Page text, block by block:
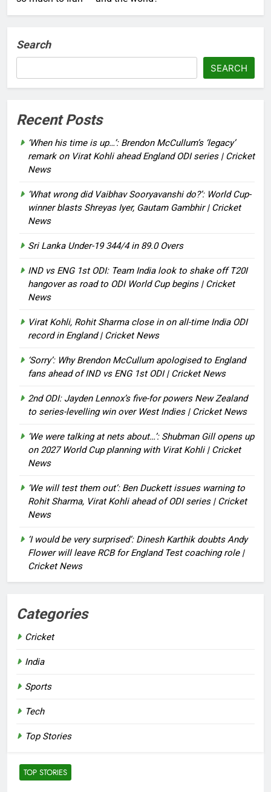
TOP STORIES
Search
SEARCH
Recent Posts
‘When his time is up…’: Brendon McCullum’s ‘legacy’
remark on Virat Kohli ahead England ODI series | Cricket
News
‘What wrong did Vaibhav Sooryavanshi do?’: World Cup-
winner blasts Shreyas Iyer, Gautam Gambhir | Cricket
News
Sri Lanka Under-19 344/4 in 89.0 Overs
IND vs ENG 1st ODI: Team India look to shake off T20I
hangover as road to ODI World Cup begins | Cricket
News
Virat Kohli, Rohit Sharma close in on all-time India ODI
record in England | Cricket News
‘Sorry’: Why Brendon McCullum apologised to England
fans ahead of IND vs ENG 1st ODI | Cricket News
2nd ODI: Jayden Lennox’s five-for powers New Zealand
to series-levelling win over West Indies | Cricket News
‘We were talking at nets about…’: Shubman Gill opens up
on 2027 World Cup planning with Virat Kohli | Cricket
News
‘We will test them out’: Ben Duckett issues warning to
Rohit Sharma, Virat Kohli ahead of ODI series | Cricket
News
‘I would be very surprised’: Dinesh Karthik doubts Andy
Flower will leave RCB for England Test coaching role |
Cricket News
Categories
Cricket
India
Sports
Tech
Top Stories